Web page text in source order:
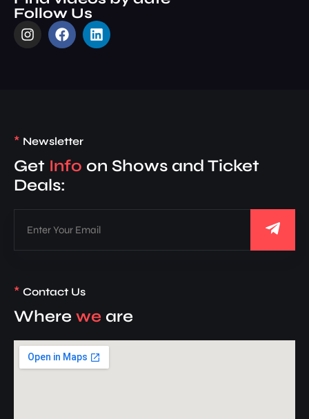
Follow Us
* Newsletter
Get Info on Shows and Ticket
Deals:
* Contact Us
Where we are